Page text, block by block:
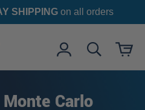
SHIPPINGon all orders
Carlo